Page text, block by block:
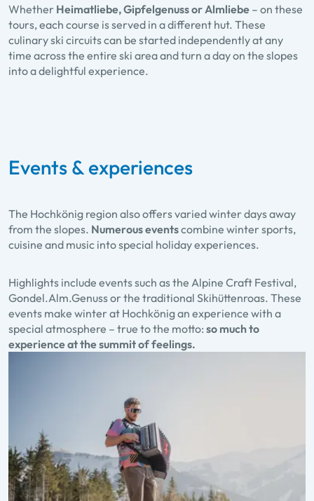
Whether Heimatliebe, Gipfelgenuss or Almliebe – on these
tours, each course is served in a different hut. These
culinary ski circuits can be started independently at any
time across the entire ski area and turn a day on the slopes
into a delightful experience.
Events & experiences
The Hochkönig region also offers varied winter days away
from the slopes. Numerous eventscombine winter sports,
cuisine and music into special holiday experiences.
Highlights include events such as the Alpine Craft Festival,
Gondel.Alm.Genuss or the traditional Skihüttenroas. These
events make winter at Hochkönig an experience with a
special atmosphere – true to the motto: so much to
experience at the summit of feelings.